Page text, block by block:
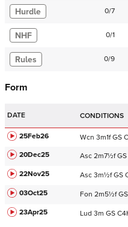
Hurdle 0/7
NHF 0/1
Rules 0/9
Form
DATE CONDITIONS
25Feb26 Wcn 3m1f GS C
20Dec25
Asc 2m7½f GS
22Nov25
Asc 3m½f GS
03Oct25
Fon 2m5½f GS
23Apr25
Lud 3m GS C